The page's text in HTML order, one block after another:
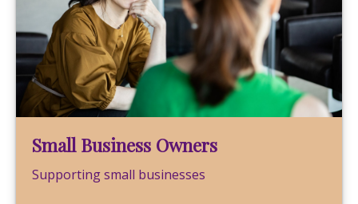
Small Business Owners
Supporting small businesses